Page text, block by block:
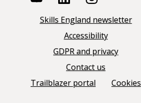
Skills England newsletter
Accessibility
GDPR and privacy
Contact us
Trailblazer portal
Cookies